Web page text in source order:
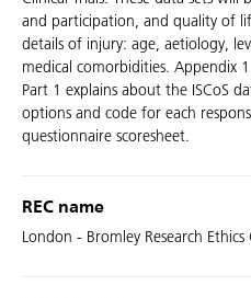
and participation, and quality of
details of injury: age, aetiology,
medical comorbidities. Appendix
Part 1 explains about the ISCoS
options and code for each
questionnaire scoresheet.
REC name
London - Bromley Research